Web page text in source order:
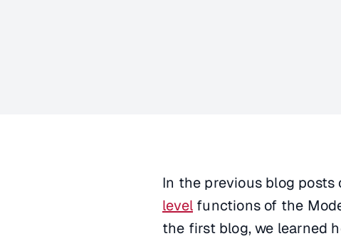
In the previous blog
level functions of the
the first blog, we learned